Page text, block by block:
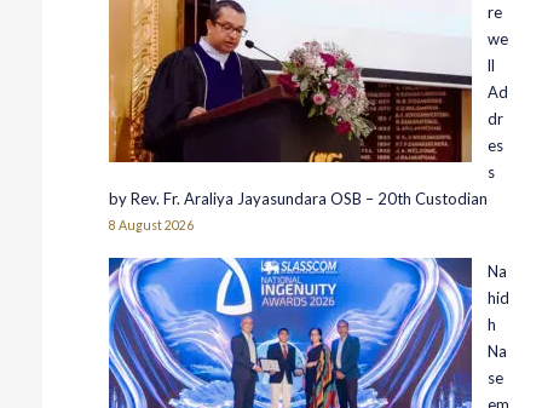
re
we
ll
Ad
dr
es
s
by Rev. Fr. Araliya Jayasundara OSB – 20th Custodian
8 August 2026
Na
hid
h
Na
se